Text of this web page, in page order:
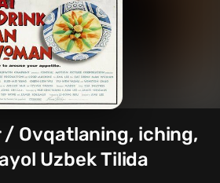
/ Ovqatlaning, iching,
Uzbek Tilida